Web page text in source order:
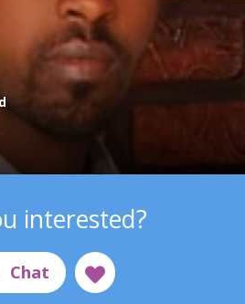
interested?